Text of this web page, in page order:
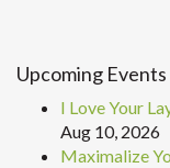
Upcoming Events
I Love Your
Aug 10, 2026
Maximalize